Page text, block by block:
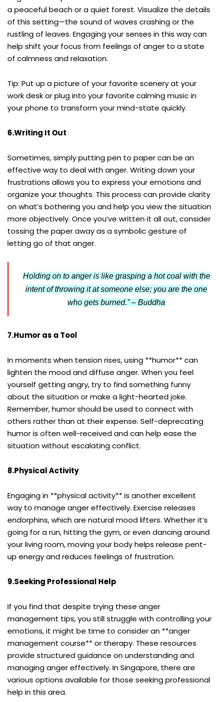
a peaceful beach or a quiet forest. Visualize the details
of this setting—the sound of waves crashing or the
rustling of leaves. Engaging your senses in this way can
help shift your focus from feelings of anger to a state
of calmness and relaxation.
Tip: Put up a picture of your favorite scenery at your
work desk or plug into your favorite calming music in
your phone to transform your mind-state quickly.
6.Writing It Out
Sometimes, simply putting pen to paper can be an
effective way to deal with anger. Writing down your
frustrations allows you to express your emotions and
organize your thoughts. This process can provide clarity
on what’s bothering you and help you view the situation
more objectively. Once you’ve written it all out, consider
tossing the paper away as a symbolic gesture of
letting go of that anger.
Holding on to anger is like grasping a hot coal with the
intent of throwing it at someone else; you are the one
who gets burned.” – Buddha
7.Humor as a Tool
In moments when tension rises, using **humor** can
lighten the mood and diffuse anger. When you feel
yourself getting angry, try to find something funny
about the situation or make a light-hearted joke.
Remember, humor should be used to connect with
others rather than at their expense. Self-deprecating
humor is often well-received and can help ease the
situation without escalating conflict.
8.Physical Activity
Engaging in **physical activity** is another excellent
way to manage anger effectively. Exercise releases
endorphins, which are natural mood lifters. Whether it’s
going for a run, hitting the gym, or even dancing around
your living room, moving your body helps release pent-
up energy and reduces feelings of frustration.
9.Seeking Professional Help
If you find that despite trying these anger
management tips, you still struggle with controlling your
emotions, it might be time to consider an **anger
management course** or therapy. These resources
provide structured guidance on understanding and
managing anger effectively. In Singapore, there are
various options available for those seeking professional
help in this area.